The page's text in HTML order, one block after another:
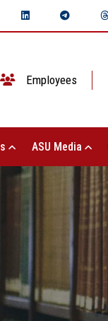
Employees
ASU Media